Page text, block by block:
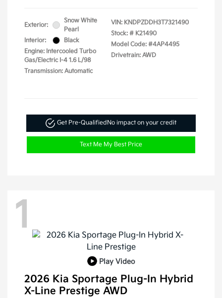
Exterior:
Snow White
Pearl
Interior:
Black
Engine: Intercooled Turbo
Gas/Electric I-4 1.6 L/98
Transmission: Automatic
VIN: KNDPZDDH3T7321490
Stock: # K21490
Model Code: #4AP4495
Drivetrain: AWD
Get Pre-QualifiedNo impact on your credit
Text Me My Best Price
1
Play Video
2026 Kia Sportage Plug-In Hybrid
X-Line Prestige AWD